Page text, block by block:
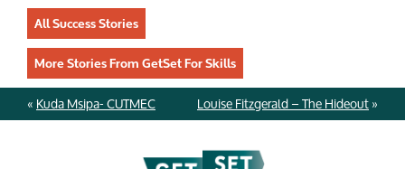
All Success Stories
More Stories From GetSet For Skills
«Kuda Msipa- CUTMEC Louise Fitzgerald – The Hideout»